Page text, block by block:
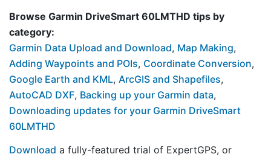
Browse Garmin DriveSmart 60LMTHD tips by
category:
Garmin Data Upload and Download, Map Making,
Adding Waypoints and POIs, Coordinate Conversion,
Google Earth and KML, ArcGIS and Shapefiles,
AutoCAD DXF, Backing up your Garmin data,
Downloading updates for your Garmin DriveSmart
60LMTHD
Download a fully-featured trial of ExpertGPS, or